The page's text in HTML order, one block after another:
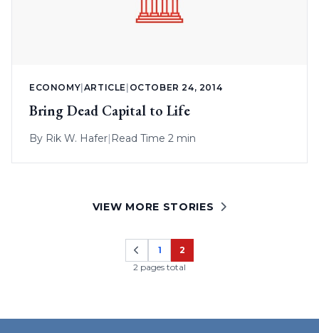
ECONOMY ARTICLE OCTOBER 24, 2014
Bring Dead Capital to Life
By Rik W. Hafer| Read Time 2 min
VIEW MORE STORIES
Page
1
Page
2
2 pages total